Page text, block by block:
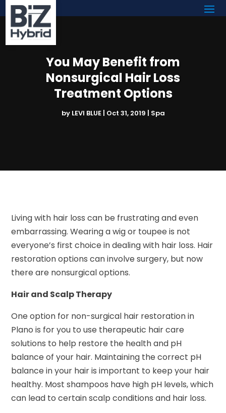
You May Benefit from
Nonsurgical Hair Loss
Treatment Options
by LEVI BLUE| Oct 31, 2019 | Spa
Living with hair loss can be frustrating and even
embarrassing. Wearing a wig or toupee is not
everyone’s first choice in dealing with hair loss. Hair
restoration options can involve surgery, but now
there are nonsurgical options.
Hair and Scalp Therapy
One option for non-surgical hair restoration in
Plano is for you to use therapeutic hair care
solutions to help restore the health and pH
balance of your hair. Maintaining the correct pH
balance in your hair is important to keep your hair
healthy. Most shampoos have high pH levels, which
can lead to certain scalp conditions and hair loss.